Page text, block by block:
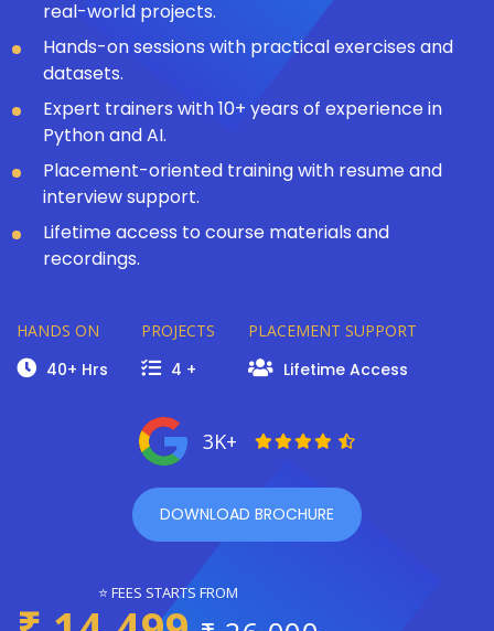
real-world projects.
Hands-on sessions with practical exercises and
datasets.
Expert trainers with 10+ years of experience in
Python and AI.
Placement-oriented training with resume and
interview support.
Lifetime access to course materials and
recordings.
HANDS ON
40+ Hrs
PROJECTS
4 +
PLACEMENT SUPPORT
Lifetime Access
3K+
DOWNLOAD BROCHURE
⭐ FEES STARTS FROM